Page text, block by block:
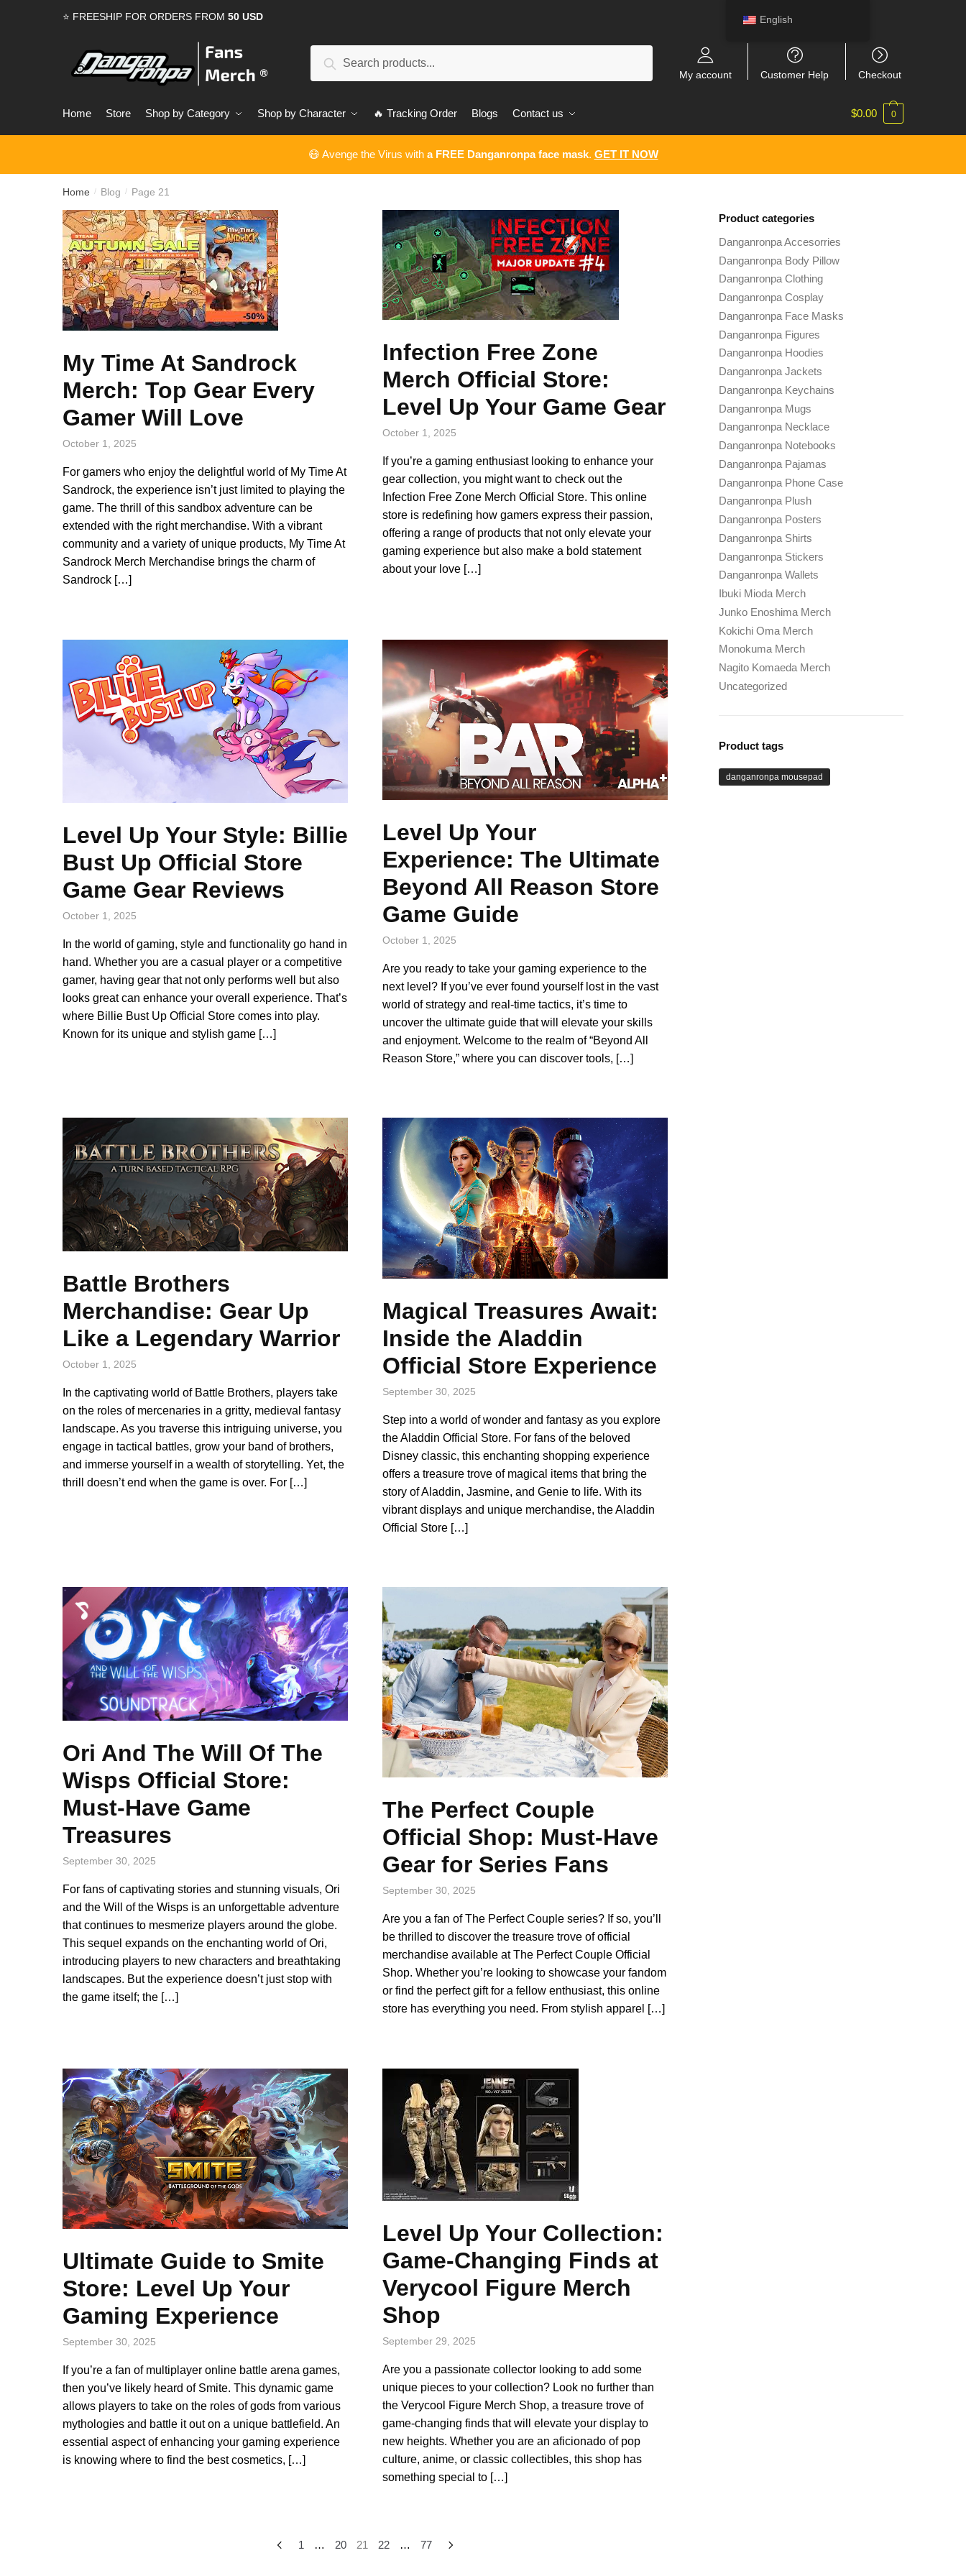
⭐ FREESHIP FOR ORDERS FROM 50 USD
Search
My account Customer Help Checkout
Home Store Shop by Category Shop by Character 🔥 Tracking Order Blogs Contact us $0.00 0
😷 Avenge the Virus with a FREE Danganronpa face mask. GET IT NOW
Home / Blog / Page 21
My Time At Sandrock
Merch: Top Gear Every
Gamer Will Love
October 1, 2025
For gamers who enjoy the delightful world of My Time At
Sandrock, the experience isn’t just limited to playing the
game. The thrill of this sandbox adventure can be
extended with the right merchandise. With a vibrant
community and a variety of unique products, My Time At
Sandrock Merch Merchandise brings the charm of
Sandrock […]
Infection Free Zone
Merch Official Store:
Level Up Your Game Gear
October 1, 2025
If you’re a gaming enthusiast looking to enhance your
gear collection, you might want to check out the
Infection Free Zone Merch Official Store. This online
store is redefining how gamers express their passion,
offering a range of products that not only elevate your
gaming experience but also make a bold statement
about your love […]
Level Up Your Style: Billie
Bust Up Official Store
Game Gear Reviews
October 1, 2025
In the world of gaming, style and functionality go hand in
hand. Whether you are a casual player or a competitive
gamer, having gear that not only performs well but also
looks great can enhance your overall experience. That’s
where Billie Bust Up Official Store comes into play.
Known for its unique and stylish game […]
Level Up Your
Experience: The Ultimate
Beyond All Reason Store
Game Guide
October 1, 2025
Are you ready to take your gaming experience to the
next level? If you’ve ever found yourself lost in the vast
world of strategy and real-time tactics, it’s time to
uncover the ultimate guide that will elevate your skills
and enjoyment. Welcome to the realm of “Beyond All
Reason Store,” where you can discover tools, […]
Battle Brothers
Merchandise: Gear Up
Like a Legendary Warrior
October 1, 2025
In the captivating world of Battle Brothers, players take
on the roles of mercenaries in a gritty, medieval fantasy
landscape. As you traverse this intriguing universe, you
engage in tactical battles, grow your band of brothers,
and immerse yourself in a wealth of storytelling. Yet, the
thrill doesn’t end when the game is over. For […]
Magical Treasures Await:
Inside the Aladdin
Official Store Experience
September 30, 2025
Step into a world of wonder and fantasy as you explore
the Aladdin Official Store. For fans of the beloved
Disney classic, this enchanting shopping experience
offers a treasure trove of magical items that bring the
story of Aladdin, Jasmine, and Genie to life. With its
vibrant displays and unique merchandise, the Aladdin
Official Store […]
Ori And The Will Of The
Wisps Official Store:
Must-Have Game
Treasures
September 30, 2025
For fans of captivating stories and stunning visuals, Ori
and the Will of the Wisps is an unforgettable adventure
that continues to mesmerize players around the globe.
This sequel expands on the enchanting world of Ori,
introducing players to new characters and breathtaking
landscapes. But the experience doesn’t just stop with
the game itself; the […]
The Perfect Couple
Official Shop: Must-Have
Gear for Series Fans
September 30, 2025
Are you a fan of The Perfect Couple series? If so, you’ll
be thrilled to discover the treasure trove of official
merchandise available at The Perfect Couple Official
Shop. Whether you’re looking to showcase your fandom
or find the perfect gift for a fellow enthusiast, this online
store has everything you need. From stylish apparel […]
Ultimate Guide to Smite
Store: Level Up Your
Gaming Experience
September 30, 2025
If you’re a fan of multiplayer online battle arena games,
then you’ve likely heard of Smite. This dynamic game
allows players to take on the roles of gods from various
mythologies and battle it out on a unique battlefield. An
essential aspect of enhancing your gaming experience
is knowing where to find the best cosmetics, […]
Level Up Your Collection:
Game-Changing Finds at
Verycool Figure Merch
Shop
September 29, 2025
Are you a passionate collector looking to add some
unique pieces to your collection? Look no further than
the Verycool Figure Merch Shop, a treasure trove of
game-changing finds that will elevate your display to
new heights. Whether you are an aficionado of pop
culture, anime, or classic collectibles, this shop has
something special to […]
1 … 20 21 22 … 77
Product categories
Danganronpa Accesorries
Danganronpa Body Pillow
Danganronpa Clothing
Danganronpa Cosplay
Danganronpa Face Masks
Danganronpa Figures
Danganronpa Hoodies
Danganronpa Jackets
Danganronpa Keychains
Danganronpa Mugs
Danganronpa Necklace
Danganronpa Notebooks
Danganronpa Pajamas
Danganronpa Phone Case
Danganronpa Plush
Danganronpa Posters
Danganronpa Shirts
Danganronpa Stickers
Danganronpa Wallets
Ibuki Mioda Merch
Junko Enoshima Merch
Kokichi Oma Merch
Monokuma Merch
Nagito Komaeda Merch
Uncategorized
Product tags
danganronpa mousepad
English